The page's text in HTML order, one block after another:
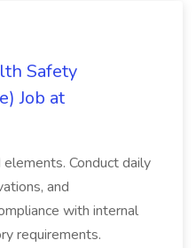
Safety
Job at
Conduct daily
and
with internal
requirements.